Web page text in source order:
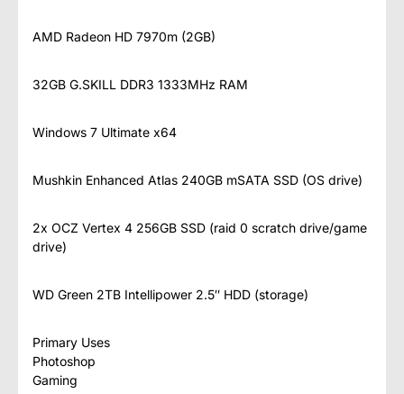
AMD Radeon HD 7970m (2GB)
32GB G.SKILL DDR3 1333MHz RAM
Windows 7 Ultimate x64
Mushkin Enhanced Atlas 240GB mSATA SSD (OS drive)
2x OCZ Vertex 4 256GB SSD (raid 0 scratch drive/game
drive)
WD Green 2TB Intellipower 2.5″ HDD (storage)
Primary Uses
Photoshop
Gaming